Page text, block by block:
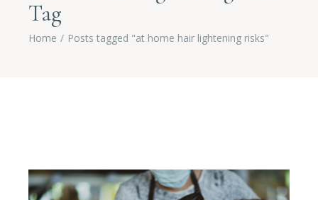
Tag
Home Posts tagged "at home hair lightening risks"